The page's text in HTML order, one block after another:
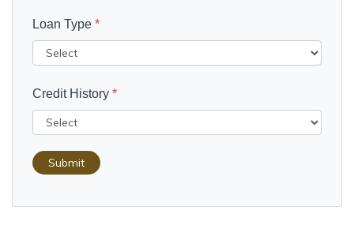
Loan Type *
Credit History *
Submit